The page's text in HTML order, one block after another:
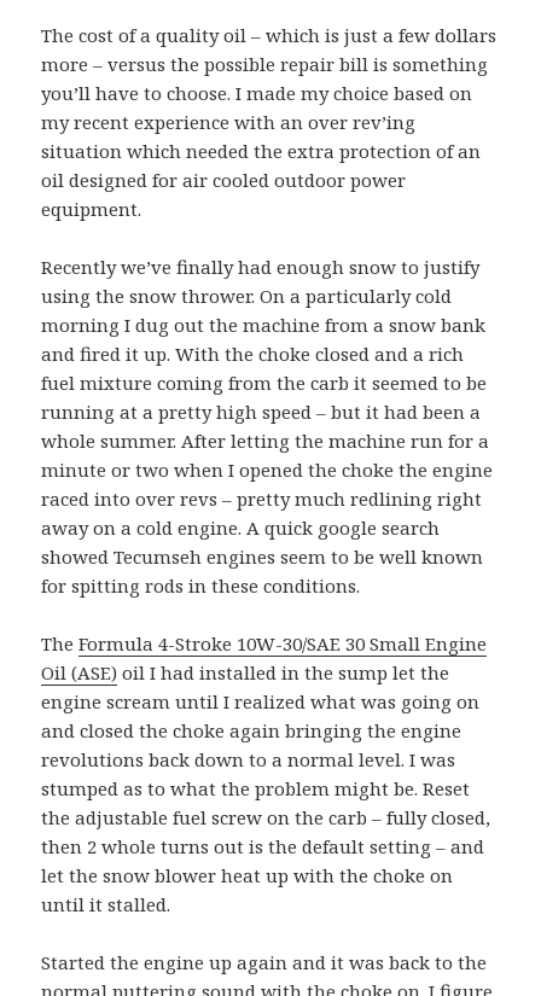
The cost of a quality oil – which is just a few dollars
more – versus the possible repair bill is something
you’ll have to choose. I made my choice based on
my recent experience with an over rev’ing
situation which needed the extra protection of an
oil designed for air cooled outdoor power
equipment.
Recently we’ve finally had enough snow to justify
using the snow thrower. On a particularly cold
morning I dug out the machine from a snow bank
and fired it up. With the choke closed and a rich
fuel mixture coming from the carb it seemed to be
running at a pretty high speed – but it had been a
whole summer. After letting the machine run for a
minute or two when I opened the choke the engine
raced into over revs – pretty much redlining right
away on a cold engine. A quick google search
showed Tecumseh engines seem to be well known
for spitting rods in these conditions.
TheFormula 4-Stroke 10W-30/SAE 30 Small Engine
Oil (ASE) oil I had installed in the sump let the
engine scream until I realized what was going on
and closed the choke again bringing the engine
revolutions back down to a normal level. I was
stumped as to what the problem might be. Reset
the adjustable fuel screw on the carb – fully closed,
then 2 whole turns out is the default setting – and
let the snow blower heat up with the choke on
until it stalled.
Started the engine up again and it was back to the